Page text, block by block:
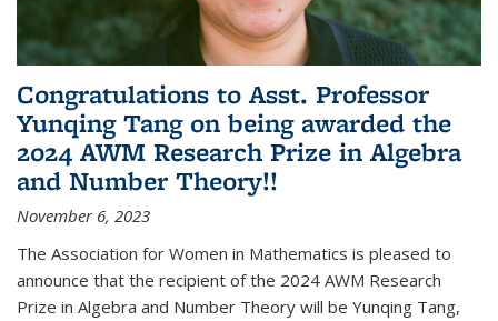
Congratulations to Asst. Professor
Yunqing Tang on being awarded the
2024 AWM Research Prize in Algebra
and Number Theory!!
November 6, 2023
The Association for Women in Mathematics is pleased to
announce that the recipient of the 2024 AWM Research
Prize in Algebra and Number Theory will be Yunqing Tang,